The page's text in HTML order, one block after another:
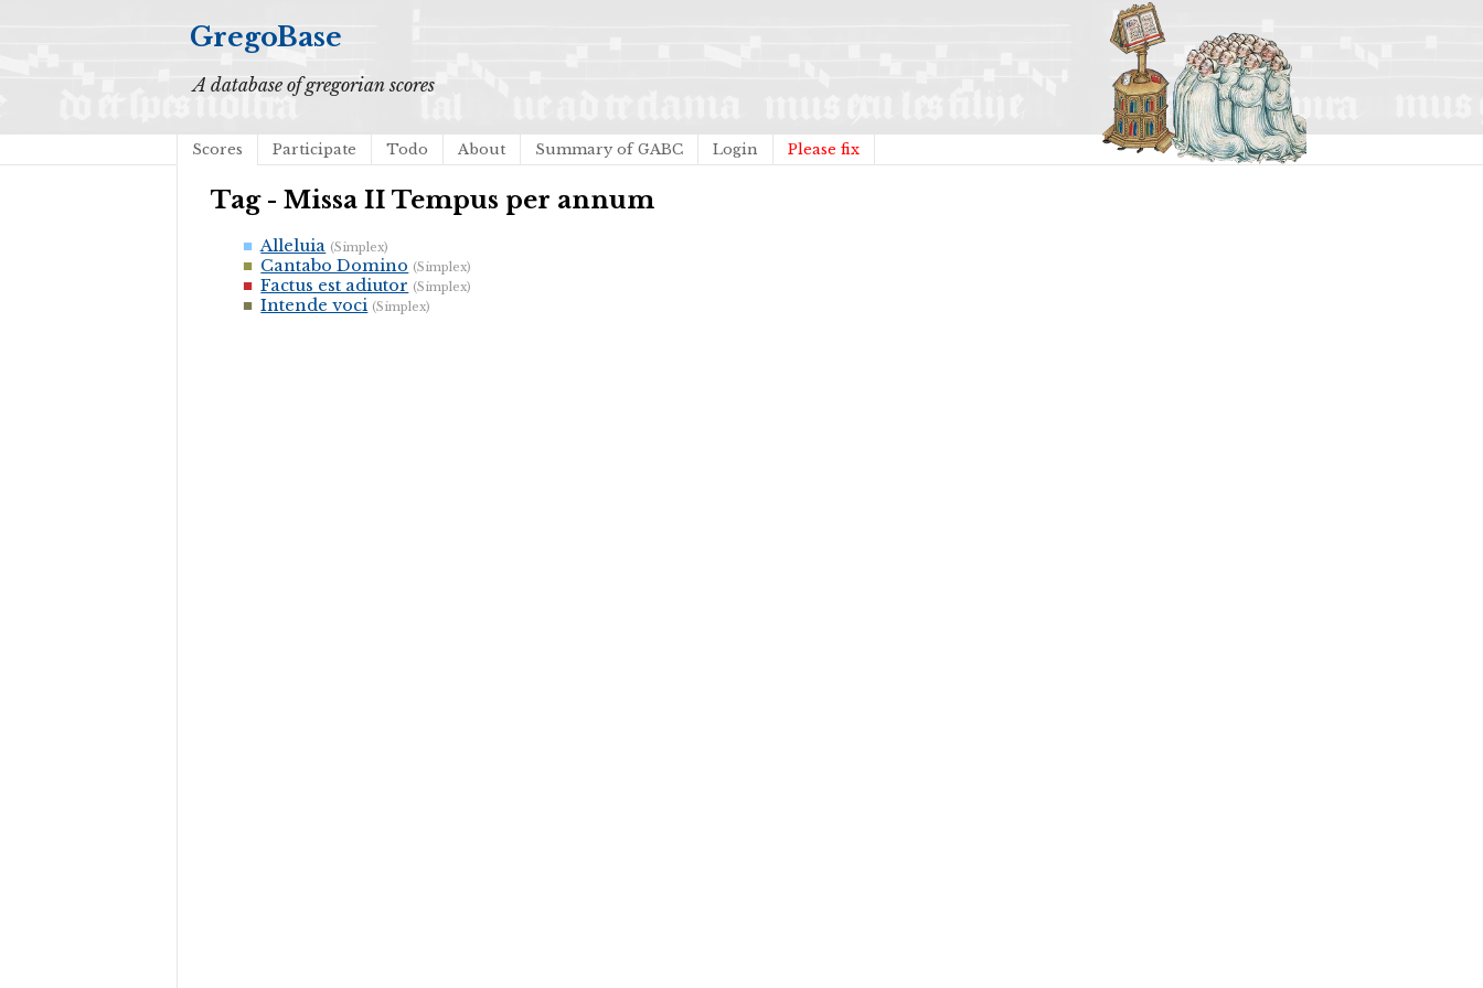
GregoBase
A database of gregorian scores
Scores Participate Todo About Summary of GABC Login Please fix
Tag - Missa II Tempus per annum
Alleluia (Simplex)
Cantabo Domino (Simplex)
Factus est adiutor (Simplex)
Intende voci (Simplex)